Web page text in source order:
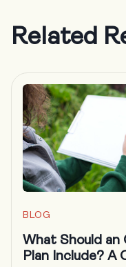
Related
BLOG
What Should
Plan Include?